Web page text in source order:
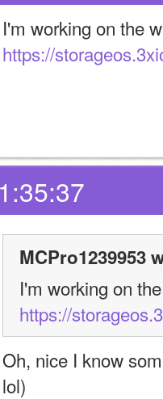
https://
MCPro1239953
https://
Oh, nice I know
lol)